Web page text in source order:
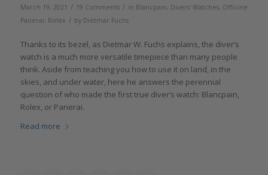
March 19, 2021 / 19 Comments / in Blancpain, Divers' Watches, Officine
Panerai, Rolex / by Dietmar Fuchs
Thanks to its bezel, as Dietmar W. Fuchs explains, the diver’s
watch is a much more versatile timepiece than many people
think. Aside from teaching you how to use it on land, in the
skies, and under water, here he answers the perennial
question of who made the first true diver’s watch: Blancpain,
Rolex, or Panerai.
Read more